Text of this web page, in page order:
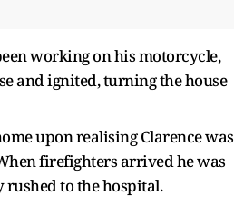
working on his motorcycle,
and ignited, turning the house
upon realising Clarence was
firefighters arrived he was
to the hospital.